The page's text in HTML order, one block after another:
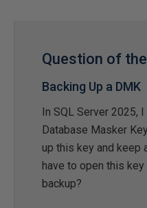
Question of
Backing Up a DMK
In SQL Server 2025,
Database Masker
up this key and keep
have to open this
backup?